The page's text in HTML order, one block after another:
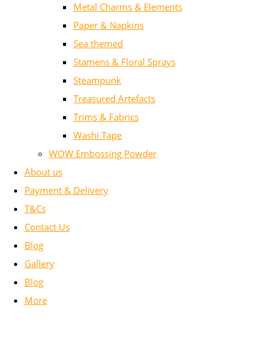
Metal Charms & Elements
Paper & Napkins
Sea themed
Stamens & Floral Sprays
Steampunk
Treasured Artefacts
Trims & Fabrics
Washi Tape
WOW Embossing Powder
About us
Payment & Delivery
T&Cs
Contact Us
Blog
Gallery
Blog
More